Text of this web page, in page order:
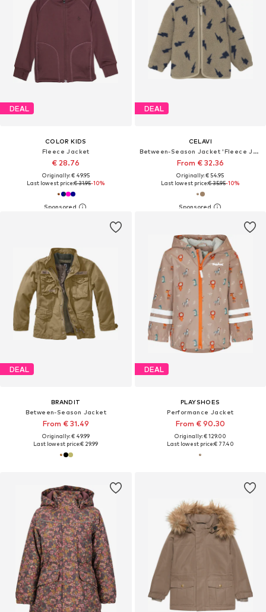
DEAL
COLOR KIDS
Fleece Jacket
€ 28.76
Originally: € 49.95
Last lowest price:€ 31.95-10%
DEAL
CELAVI
Between-Season Jacket 'Fleece Jacket'
From € 32.36
Originally: € 54.95
Last lowest price:€ 35.95-10%
DEAL
BRANDIT
Between-Season Jacket
From € 31.49
Originally: € 49.99
Last lowest price:€ 29.99
DEAL
PLAYSHOES
Performance Jacket
From € 90.30
Originally: € 129.00
Last lowest price:€ 77.40